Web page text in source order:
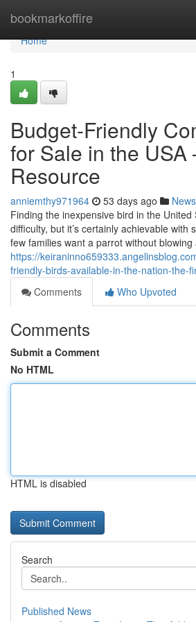
bookmarkoffire
Home
Home
1
Budget-Friendly
for Sale in the USA
Resource
anniemthy971964 53 days ago News
Finding the inexpensive bird in the United
difficulty, but it’s certainly achievable with
few families want a parrot without blowing
https://
friendly-birds-available-in-the-nation-the-
Comments
Who Upvoted
Comments
Submit a Comment
No HTML
HTML is disabled
Search
Published News